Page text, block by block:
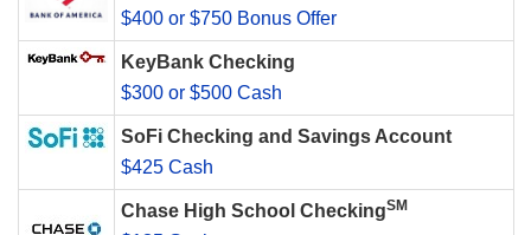
$400 or $750 Bonus Offer
KeyBank Checking
$300 or $500 Cash
SoFi Checking and Savings Account
$425 Cash
Chase High School CheckingSM